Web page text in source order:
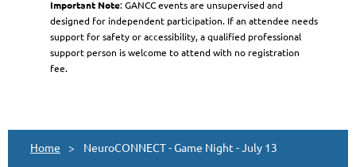
Important Note: GANCC events are unsupervised and
designed for independent participation. If an attendee needs
support for safety or accessibility, a qualified professional
support person is welcome to attend with no registration
fee.
Home NeuroCONNECT - Game Night - July 13